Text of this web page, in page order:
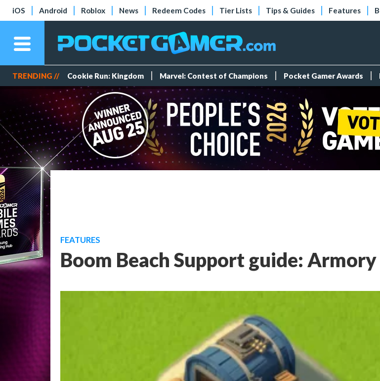
iOS Android Roblox News Redeem Codes Tier Lists Tips & Guides Features
TRENDING // Cookie Run: Kingdom Marvel: Contest of Champions Pocket Gamer Awards
FEATURES
Boom Beach Support guide: Armory